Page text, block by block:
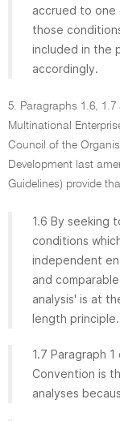
accrued to
those
included in the
accordingly.
5. Paragraphs 1.6,
Multinational
Council of the
Development last
Guidelines) provide
1.6 By seeking
conditions
independent
and
analysis' is at
length
1.7 Paragraph
Convention is
analyses